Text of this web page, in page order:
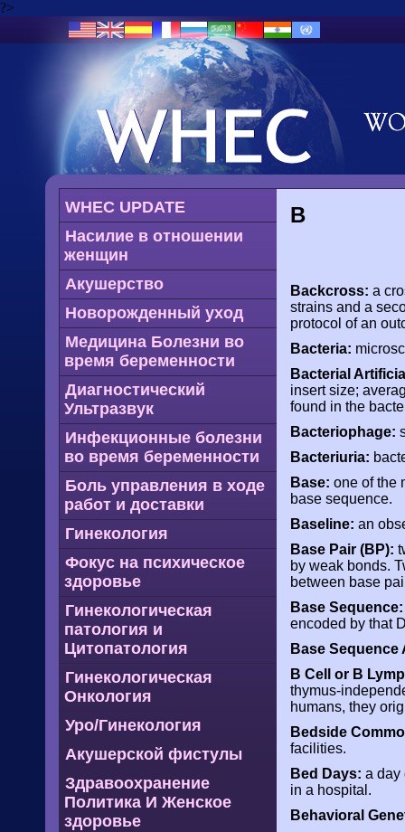
?>
WHEC UPDATE
Насилие в отношении
женщин
Акушерство
Новорожденный уход
Медицина Болезни во
время беременности
Диагностический
Ультразвук
Инфекционные болезни
во время беременности
Боль управления в ходе
работ и доставки
Гинекология
Фокус на психическое
здоровье
Гинекологическая
патология и
Цитопатология
Гинекологическая
Онкология
Уро/Гинекология
Акушерской фистулы
Здравоохранение
Политика И Женское
здоровье
B
Backcross: a
strains and a
protocol of an
Bacteria:
Bacterial
insert size;
found in the
Bacteriophage:
Bacteriuria:
Base: one of the
base sequence.
Baseline: an
Base Pair (BP):
by weak bonds.
between base
Base Sequence:
encoded by that
Base Sequence
B Cell or B
thymus-
humans, they
Bedside
facilities.
Bed Days: a day
in a hospital.
Behavioral